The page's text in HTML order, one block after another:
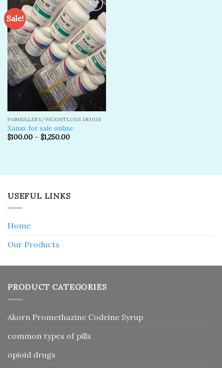
Sale!
Add to
wishlist
PAINKILLERS/WEIGHTLOSS DRUGS
Xanax for sale online
$100.00– $1,250.00
USEFUL LINKS
Home
Our Products
PRODUCT CATEGORIES
Akorn Promethazine Codeine Syrup
common types of pills
opioid drugs